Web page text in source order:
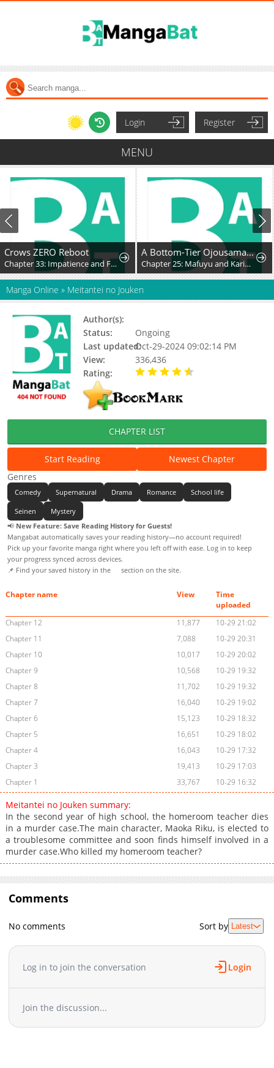
Login Register
MENU
Crows ZERO Reboot
Chapter 33: Impatience and Frustration
A Bottom-Tier Ojousama Dungeon Streamer Beats Up a Nuisance Streamer, Goes Viral, and Becomes a Legend?!
Chapter 25: Mafuyu and Karin's First Contact - Part 2
Manga Online » Meitantei no Jouken
Author(s):
Status:
Ongoing
Last updated:Oct-29-2024 09:02:14 PM
View:
336,436
Rating:
CHAPTER LIST
Start Reading
Newest Chapter
Genres
Comedy Supernatural Drama Romance School life
Seinen
Mystery
📢 New Feature: Save Reading History for Guests!
Mangabat automatically saves your reading history—no account required!
Pick up your favorite manga right where you left off with ease. Log in to keep
your progress synced across devices.
📌 Find your saved history in the
section on the site.
Chapter name View
Time
uploaded
Chapter 12
11,877
10-29 21:02
Chapter 11
7,088
10-29 20:31
Chapter 10
10,017
10-29 20:02
Chapter 9
10,568
10-29 19:32
Chapter 8
11,702
10-29 19:32
Chapter 7
16,040
10-29 19:02
Chapter 6
15,123
10-29 18:32
Chapter 5
16,651
10-29 18:02
Chapter 4
16,043
10-29 17:32
Chapter 3
19,413
10-29 17:03
Chapter 1
33,767 10-29 16:32
Meitantei no Jouken summary:
In the second year of high school, the homeroom teacher dies
in a murder case.The main character, Maoka Riku, is elected to
a troublesome committee and soon finds himself involved in a
murder case.Who killed my homeroom teacher?
Comments
No comments Sort by Latest
Log in to join the conversation Login
Join the discussion...